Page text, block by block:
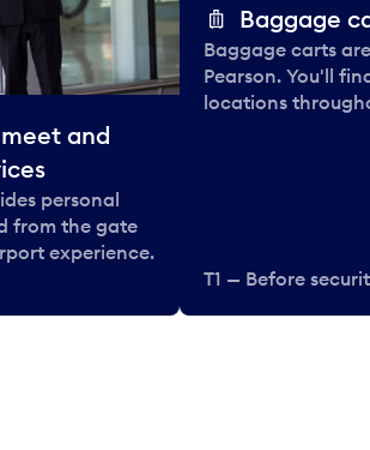
and
personal
from the gate
experience.
Baggage
Baggage carts
Pearson. You'll
locations
T1 — Before